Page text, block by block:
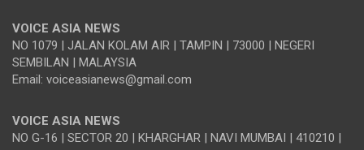
VOICE ASIA NEWS
NO 1079 | JALAN KOLAM AIR | TAMPIN | 73000 | NEGERI
SEMBILAN | MALAYSIA
Email: voiceasianews@gmail.com
VOICE ASIA NEWS
NO G-16 | SECTOR 20 | KHARGHAR | NAVI MUMBAI | 410210 |